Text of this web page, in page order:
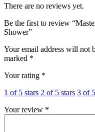
There are no reviews yet.
Be the first to review
Shower”
Your email address will not
marked *
Your rating *
1 of 5 stars 2 of 5 stars 3 of
Your review *